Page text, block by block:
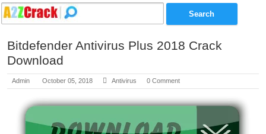
Bitdefender Antivirus Plus 2018 Crack
Download
Admin October 05, 2018 Antivirus 0 Comment